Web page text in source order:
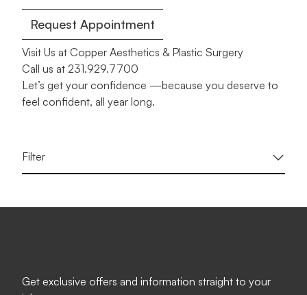
Filter
Request Appointment
Visit Us at Copper Aesthetics & Plastic Surgery
Call us at 231.929.7700
Let’s get your confidence —because you deserve to
feel confident, all year long.
Get exclusive offers and information straight to your